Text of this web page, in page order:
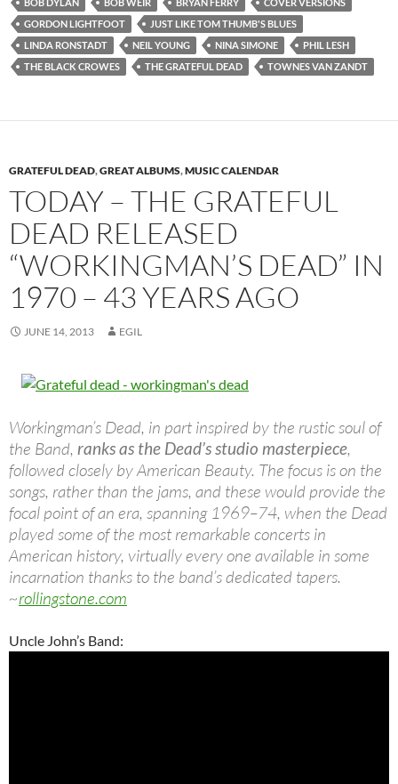
BOB DYLAN BOB WEIR BRYAN FERRY
COVER VERSIONS
GORDON LIGHTFOOT
JUST LIKE TOM THUMB'S BLUES
LINDA RONSTADT
NEIL YOUNG NINA SIMONE
PHIL LESH
THE BLACK CROWES
THE GRATEFUL DEAD TOWNES VAN ZANDT
GRATEFUL DEAD,GREAT ALBUMS,MUSIC CALENDAR
TODAY – THE GRATEFUL
DEAD RELEASED
“WORKINGMAN’S DEAD” IN
1970 – 43 YEARS AGO
JUNE 14, 2013 EGIL
Workingman’s Dead, in part inspired by the rustic soul of
the Band, ranks as the Dead’s studio masterpiece,
followed closely by American Beauty. The focus is on the
songs, rather than the jams, and these would provide the
focal point of an era, spanning 1969–74, when the Dead
played some of the most remarkable concerts in
American history, virtually every one available in some
incarnation thanks to the band’s dedicated tapers.
~rollingstone.com
Uncle John’s Band: